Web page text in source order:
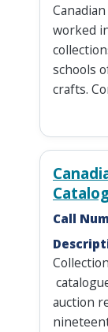
worked
schools
crafts.
Call
auction